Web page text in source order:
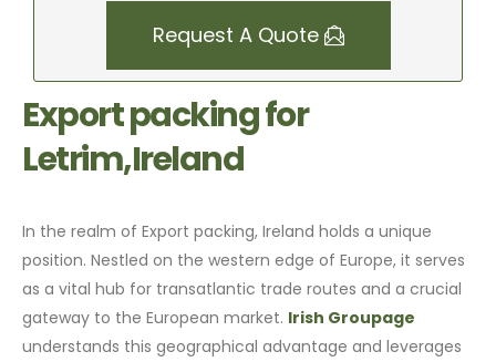
Request A Quote
Export packing for
Letrim,Ireland
In the realm of Export packing, Ireland holds a unique
position. Nestled on the western edge of Europe, it serves
as a vital hub for transatlantic trade routes and a crucial
gateway to the European market. Irish Groupage
understands this geographical advantage and leverages